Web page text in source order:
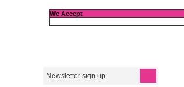
We Accept